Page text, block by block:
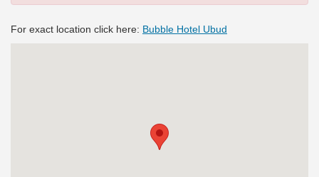
For exact location click here: Bubble Hotel Ubud